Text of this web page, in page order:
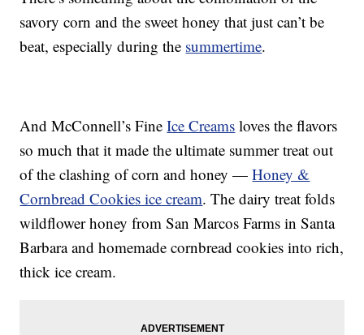
savory corn and the sweet honey that just can’t be
beat, especially during the summertime.
And McConnell’s FineIce Creams loves the flavors
so much that it made the ultimate summer treat out
of the clashing of corn and honey —Honey &
Cornbread Cookies ice cream. The dairy treat folds
wildflower honey from San Marcos Farms in Santa
Barbara and homemade cornbread cookies into rich,
thick ice cream.